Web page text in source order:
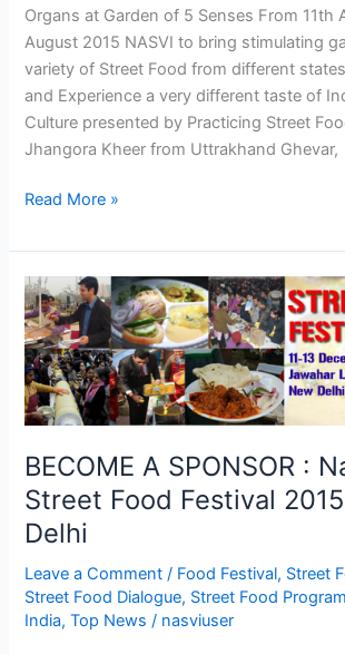
Organs at Garden of 5 Senses From 11th
August 2015 NASVI to bring stimulating
variety of Street Food from different
and Experience a very different taste of
Culture presented by Practicing Street
Jhangora Kheer from Uttrakhand Ghevar,
Read More »
BECOME A SPONSOR :
Street Food Festival
Delhi
Leave a Comment / Food Festival, Street
Street Food Dialogue, Street Food Program
India,Top News / nasviuser
BECOME
A
SPONSOR
:
National
Street
Festival
2015
–
Delhi